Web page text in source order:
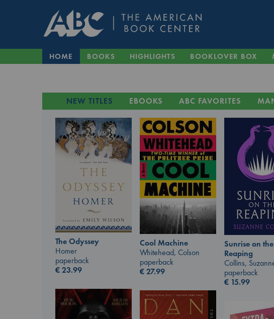
HOME BOOKS HIGHLIGHTS BOOKLOVER BOX
NEW TITLES EBOOKS ABC FAVORITES
The Odyssey
Homer
paperback
€23.99
Cool Machine
Whitehead, Colson
paperback
€27.99
Sunrise on the
Reaping
Collins,
paperback
€ 15.99